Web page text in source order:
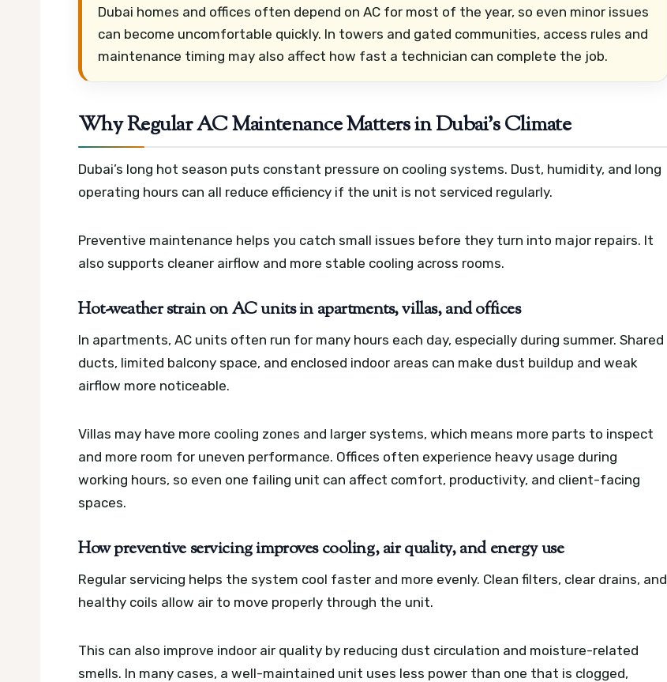
Dubai homes and offices often depend on AC for most of the year, so even minor issues
can become uncomfortable quickly. In towers and gated communities, access rules and
maintenance timing may also affect how fast a technician can complete the job.
Why Regular AC Maintenance Matters in Dubai’s Climate
Dubai’s long hot season puts constant pressure on cooling systems. Dust, humidity, and long
operating hours can all reduce efficiency if the unit is not serviced regularly.
Preventive maintenance helps you catch small issues before they turn into major repairs. It
also supports cleaner airflow and more stable cooling across rooms.
Hot-weather strain on AC units in apartments, villas, and offices
In apartments, AC units often run for many hours each day, especially during summer. Shared
ducts, limited balcony space, and enclosed indoor areas can make dust buildup and weak
airflow more noticeable.
Villas may have more cooling zones and larger systems, which means more parts to inspect
and more room for uneven performance. Offices often experience heavy usage during
working hours, so even one failing unit can affect comfort, productivity, and client-facing
spaces.
How preventive servicing improves cooling, air quality, and energy use
Regular servicing helps the system cool faster and more evenly. Clean filters, clear drains, and
healthy coils allow air to move properly through the unit.
This can also improve indoor air quality by reducing dust circulation and moisture-related
smells. In many cases, a well-maintained unit uses less power than one that is clogged,